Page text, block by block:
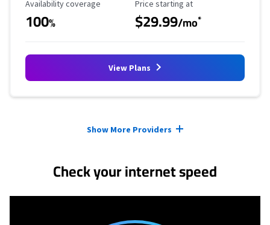
Availability Coverage
Availability coverage
100%
Starting Price
Price starting at
$29.99/mo*
View Plans
Show More Providers
Check your internet speed